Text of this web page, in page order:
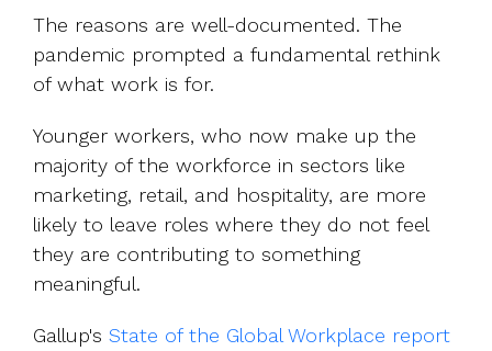
The reasons are well-documented. The
pandemic prompted a fundamental rethink
of what work is for.
Younger workers, who now make up the
majority of the workforce in sectors like
marketing, retail, and hospitality, are more
likely to leave roles where they do not feel
they are contributing to something
meaningful.
Gallup's State of the Global Workplace report